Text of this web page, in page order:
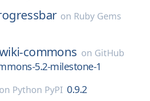
on Ruby Gems
commons on GitHub
5.2-milestone-1
on Python PyPI 0.9.2